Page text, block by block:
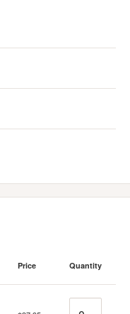
Price Quantity